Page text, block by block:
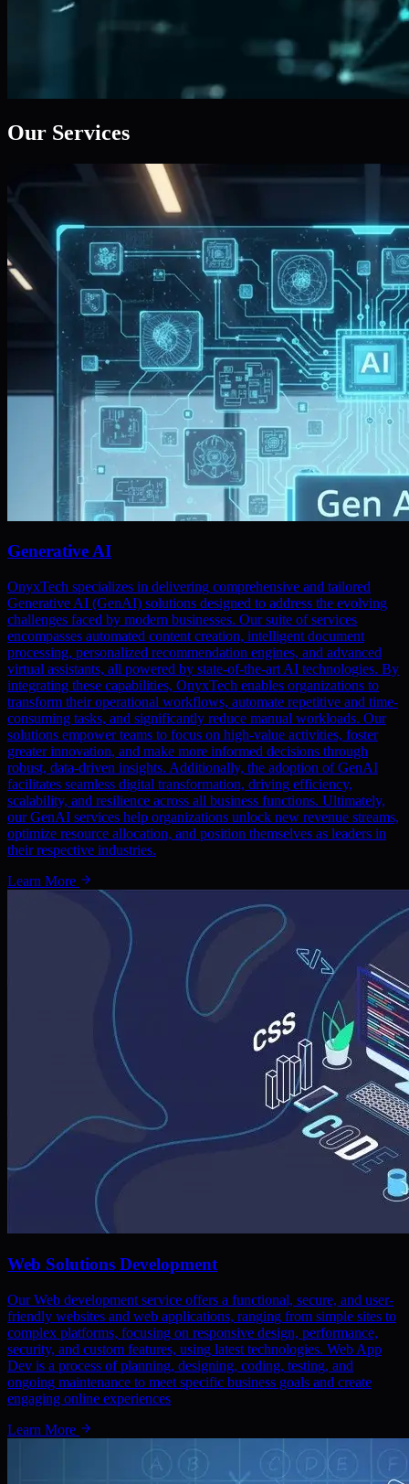
Our Services
Generative AI
OnyxTech specializes in delivering comprehensive and tailored
Generative AI (GenAI) solutions designed to address the evolving
challenges faced by modern businesses. Our suite of services
encompasses automated content creation, intelligent document
processing, personalized recommendation engines, and advanced
virtual assistants, all powered by state-of-the-art AI technologies. By
integrating these capabilities, OnyxTech enables organizations to
transform their operational workflows, automate repetitive and time-
consuming tasks, and significantly reduce manual workloads. Our
solutions empower teams to focus on high-value activities, foster
greater innovation, and make more informed decisions through
robust, data-driven insights. Additionally, the adoption of GenAI
facilitates seamless digital transformation, driving efficiency,
scalability, and resilience across all business functions. Ultimately,
our GenAI services help organizations unlock new revenue streams,
optimize resource allocation, and position themselves as leaders in
their respective industries.
Learn More
Web Solutions Development
Our Web development service offers a functional, secure, and user-
friendly websites and web applications, ranging from simple sites to
complex platforms, focusing on responsive design, performance,
security, and custom features, using latest technologies. Web App
Dev is a process of planning, designing, coding, testing, and
ongoing maintenance to meet specific business goals and create
engaging online experiences
Learn More